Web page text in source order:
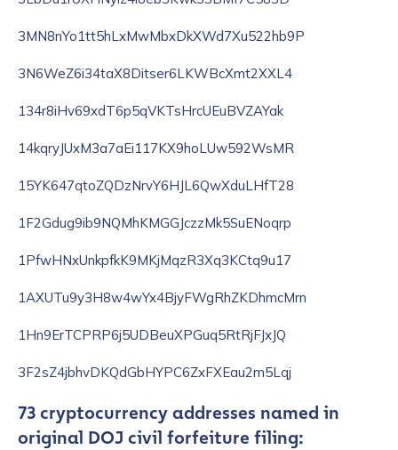
3MN8nYo1tt5hLxMwMbxDkXWd7Xu522hb9P
3N6WeZ6i34taX8Ditser6LKWBcXmt2XXL4
134r8iHv69xdT6p5qVKTsHrcUEuBVZAYak
14kqryJUxM3a7aEi117KX9hoLUw592WsMR
15YK647qtoZQDzNrvY6HJL6QwXduLHfT28
1F2Gdug9ib9NQMhKMGGJczzMk5SuENoqrp
1PfwHNxUnkpfkK9MKjMqzR3Xq3KCtq9u17
1AXUTu9y3H8w4wYx4BjyFWgRhZKDhmcMrn
1Hn9ErTCPRP6j5UDBeuXPGuq5RtRjFJxJQ
3F2sZ4jbhvDKQdGbHYPC6ZxFXEau2m5Lqj
73 cryptocurrency addresses named in
original DOJ civil forfeiture filing: